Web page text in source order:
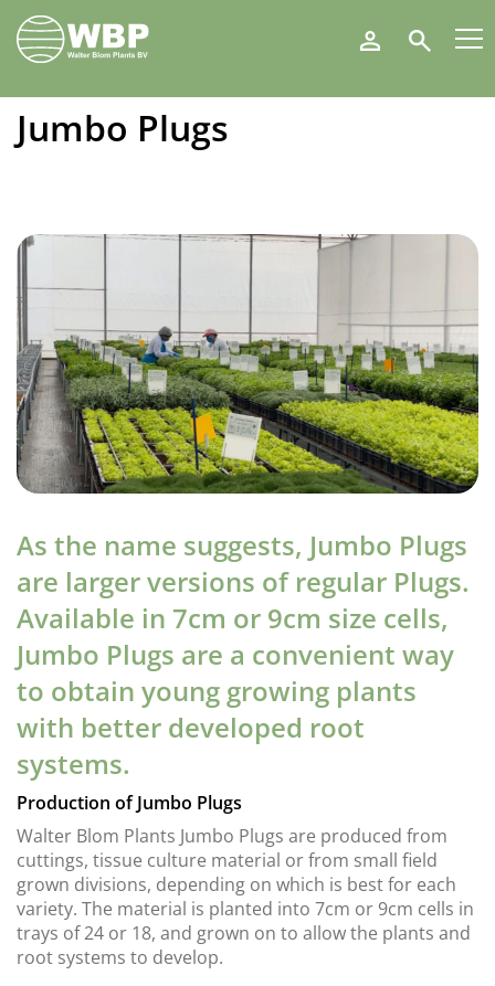
Walter
Blom
Plants
B.V.
Search
Jumbo Plugs
As the name suggests, Jumbo Plugs
are larger versions of regular Plugs.
Available in 7cm or 9cm size cells,
Jumbo Plugs are a convenient way
to obtain young growing plants
with better developed root
systems.
Production of Jumbo Plugs
Walter Blom Plants Jumbo Plugs are produced from
cuttings, tissue culture material or from small field
grown divisions, depending on which is best for each
variety. The material is planted into 7cm or 9cm cells in
trays of 24 or 18, and grown on to allow the plants and
root systems to develop.